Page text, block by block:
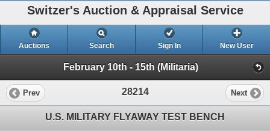
Switzer's Auction & Appraisal Service
Auctions Search Sign In New User
February 10th - 15th (Militaria)
Prev 28214 Next
U.S. MILITARY FLYAWAY TEST BENCH